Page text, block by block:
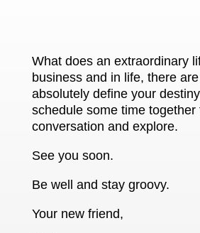
What does an extraordinary
business and in life, there
absolutely define your
schedule some time together
conversation and explore.
See you soon.
Be well and stay groovy.
Your new friend,